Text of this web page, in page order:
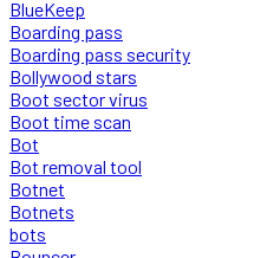
BlueKeep
Boarding pass
Boarding pass security
Bollywood stars
Boot sector virus
Boot time scan
Bot
Bot removal tool
Botnet
Botnets
bots